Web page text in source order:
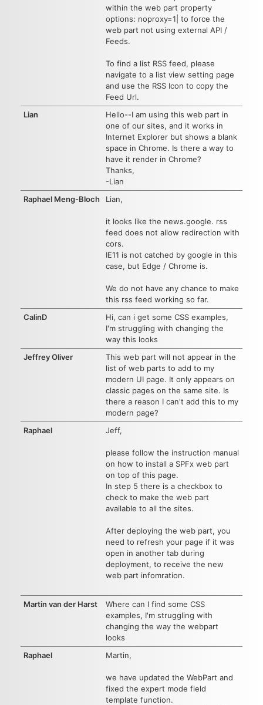
within the web part property
options: noproxy=1| to force the
web part not using external API /
Feeds.
To find a list RSS feed, please
navigate to a list view setting page
and use the RSS Icon to copy the
Feed Url.
Lian
Hello--I am using this web part in
one of our sites, and it works in
Internet Explorer but shows a blank
space in Chrome. Is there a way to
have it render in Chrome?
Thanks,
-Lian
Raphael Meng-Bloch
Lian,
it looks like the news.google. rss
feed does not allow redirection with
cors.
IE11 is not catched by google in this
case, but Edge / Chrome is.
We do not have any chance to make
this rss feed working so far.
CalinD
Hi, can i get some CSS examples,
I'm struggling with changing the
way this looks
Jeffrey Oliver
This web part will not appear in the
list of web parts to add to my
modern UI page. It only appears on
classic pages on the same site. Is
there a reason I can't add this to my
modern page?
Raphael
Jeff,
please follow the instruction manual
on how to install a SPFx web part
on top of this page.
In step 5 there is a checkbox to
check to make the web part
available to all the sites.
After deploying the web part, you
need to refresh your page if it was
open in another tab during
deployment, to receive the new
web part infomration.
Martin van der Harst
Where can I find some CSS
examples, I'm struggling with
changing the way the webpart
looks
Raphael
Martin,
we have updated the WebPart and
fixed the expert mode field
template function.